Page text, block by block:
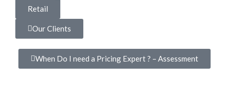
Retail
Our Clients
When Do I need a Pricing Expert ? – Assessment